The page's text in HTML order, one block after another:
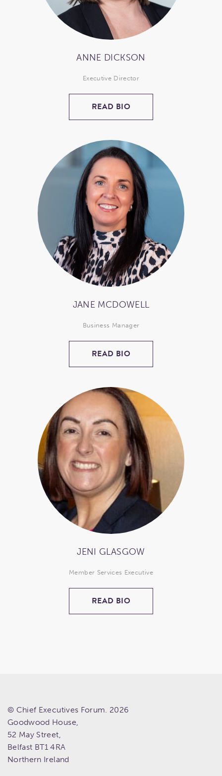
ANNE DICKSON
Executive Director
READ BIO
JANE MCDOWELL
Business Manager
READ BIO
JENI GLASGOW
Member Services Executive
READ BIO
© Chief Executives Forum. 2026
Goodwood House,
52 May Street,
Belfast BT1 4RA
Northern Ireland